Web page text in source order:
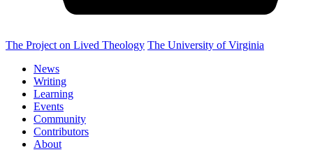
The Project on Lived Theology The University of Virginia
News
Writing
Learning
Events
Community
Contributors
About